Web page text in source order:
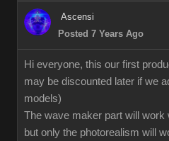
Ascensi
Posted 7 Years Ago
Hi everyone, this our first
may be discounted later if we
models)
The wave maker part will work
but only the photorealism will